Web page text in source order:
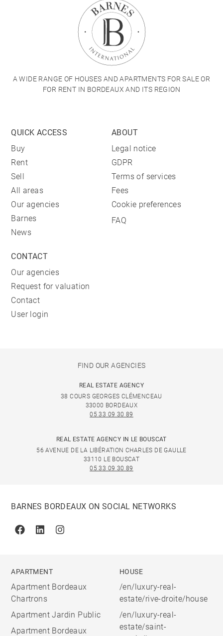
A WIDE RANGE OF HOUSES AND APARTMENTS FOR SALE OR
FOR RENT IN BORDEAUX AND ITS REGION
QUICK ACCESS
Buy
Rent
Sell
All areas
Our agencies
Barnes
News
ABOUT
Legal notice
GDPR
Terms of services
Fees
Cookie preferences
FAQ
CONTACT
Our agencies
Request for valuation
Contact
User login
FIND OUR AGENCIES
REAL ESTATE AGENCY
38 COURS GEORGES CLÉMENCEAU
33000 BORDEAUX
05 33 09 30 89
REAL ESTATE AGENCY IN LE BOUSCAT
56 AVENUE DE LA LIBÉRATION CHARLES DE GAULLE
33110 LE BOUSCAT
05 33 09 30 89
BARNES BORDEAUX ON SOCIAL NETWORKS
FacebookLinkedinInstagram
APARTMENT
Apartment Bordeaux
Chartrons
Apartment Jardin Public
Apartment Bordeaux
HOUSE
/en/luxury-real-
estate/rive-droite/house
/en/luxury-real-
estate/saint-